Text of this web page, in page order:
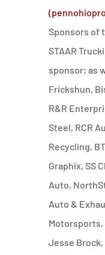
Sponsors of
STAAR
sponsor; as
Frickshun,
R&R
Steel, RCR
Recycling,
Graphix, SS
Auto,
Auto &
Motorsports,
Jesse Brock,